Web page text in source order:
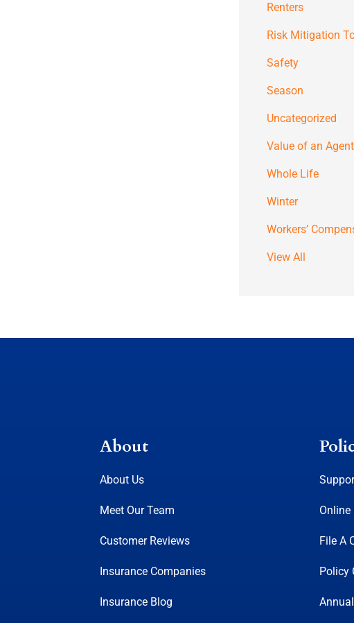
Renters
Risk Mitigation
Safety
Season
Uncategorized
Value of an Agent
Whole Life
Winter
Workers’
View All
About
About Us
Meet Our Team
Customer Reviews
Insurance Companies
Insurance Blog
File A
Policy